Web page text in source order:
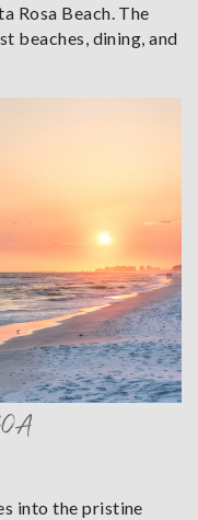
Rosa Beach. The
beaches, dining, and
into the pristine